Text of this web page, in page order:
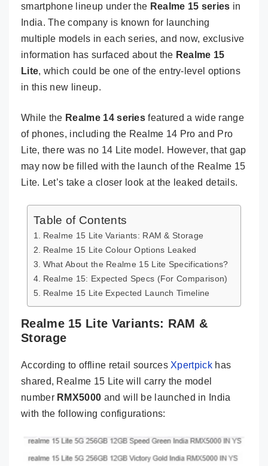
smartphone lineup under the Realme 15 series in
India. The company is known for launching
multiple models in each series, and now, exclusive
information has surfaced about the Realme 15
Lite, which could be one of the entry-level options
in this new lineup.
While the Realme 14 series featured a wide range
of phones, including the Realme 14 Pro and Pro
Lite, there was no 14 Lite model. However, that gap
may now be filled with the launch of the Realme 15
Lite. Let’s take a closer look at the leaked details.
Table of Contents
Realme 15 Lite Variants: RAM & Storage
Realme 15 Lite Colour Options Leaked
What About the Realme 15 Lite Specifications?
Realme 15: Expected Specs (For Comparison)
Realme 15 Lite Expected Launch Timeline
Realme 15 Lite Variants: RAM &
Storage
According to offline retail sources Xpertpickhas
shared, Realme 15 Lite will carry the model
number RMX5000 and will be launched in India
with the following configurations: